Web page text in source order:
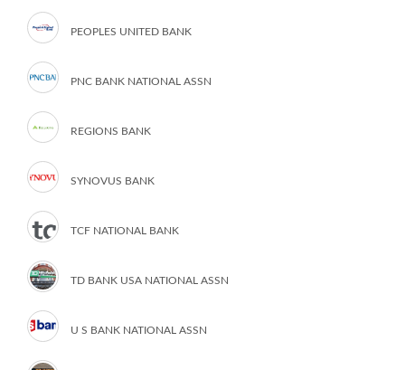
PEOPLES UNITED BANK
PNC BANK NATIONAL ASSN
REGIONS BANK
SYNOVUS BANK
TCF NATIONAL BANK
TD BANK USA NATIONAL ASSN
U S BANK NATIONAL ASSN